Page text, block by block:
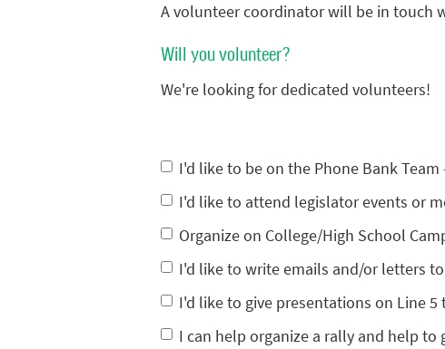
A volunteer coordinator will be in touch
Will you volunteer?
We're looking for dedicated volunteers!
I'd like to be on the Phone Bank
I'd like to attend legislator events or
Organize on College/High School
I'd like to write emails and/or letters
I'd like to give presentations on Line
I can help organize a rally and help